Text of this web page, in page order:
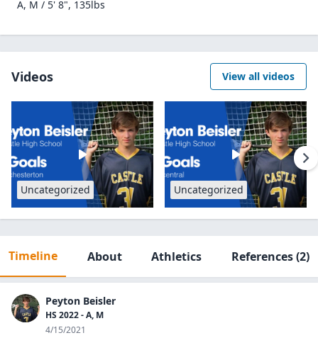
A, M / 5' 8", 135lbs
Videos View all videos
Uncategorized Uncategorized
Timeline About Athletics References(2)
Peyton Beisler
HS 2022 - A, M
4/15/2021